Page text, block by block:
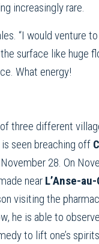
increasingly rare.
“I would venture
surface like huge
What energy!
three different
seen breaching off
28. On
near L’Anse-
visiting the
he is able to
to lift one’s